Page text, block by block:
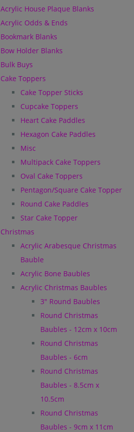
Acrylic House Plaque Blanks
Acrylic Odds & Ends
Bookmark Blanks
Bow Holder Blanks
Bulk Buys
Cake Toppers
Cake Topper Sticks
Cupcake Toppers
Heart Cake Paddles
Hexagon Cake Paddles
Misc
Multipack Cake Toppers
Oval Cake Toppers
Pentagon/Square Cake Topper
Round Cake Paddles
Star Cake Topper
Christmas
Acrylic Arabesque Christmas
Bauble
Acrylic Bone Baubles
Acrylic Christmas Baubles
3" Round Baubles
Round Christmas
Baubles - 12cm x 10cm
Round Christmas
Baubles - 6cm
Round Christmas
Baubles - 8.5cm x
10.5cm
Round Christmas
Baubles - 9cm x 11cm